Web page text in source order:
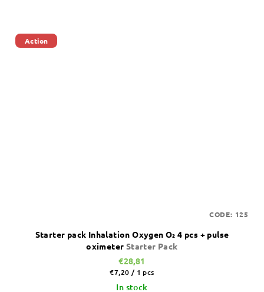
Action
Starter pack Inhalation Oxygen O₂ 4 pcs + pulse
oximeter Starter Pack
€28,81
Measure
price:
€7,20 / 1 pcs
In stock
CODE: 125